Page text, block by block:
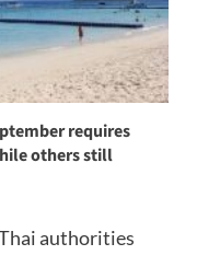
requires
others still
authorities